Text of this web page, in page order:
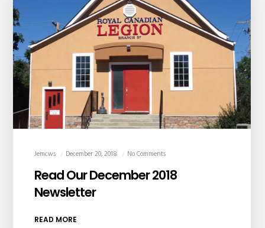
Jemcws December 20, 2018 No Comments
Read Our December 2018
Newsletter
READ MORE